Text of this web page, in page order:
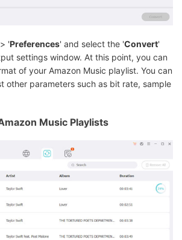
'Preferences' and select the 'Convert'
settings window. At this point, you can
of your Amazon Music playlist. You can
other parameters such as bit rate, sample
Music Playlists